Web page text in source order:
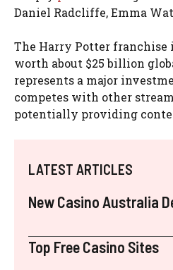
Daniel Radcliffe, Emma
The Harry Potter franchise
worth about $25 billion
represents a major
competes with other
potentially providing
LATEST ARTICLES
New Casino Australia
Top Free Casino Sites